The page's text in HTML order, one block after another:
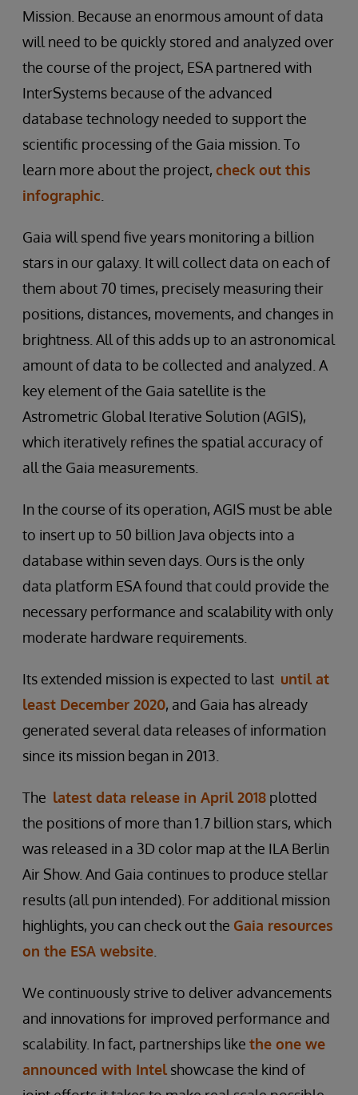
Mission. Because an enormous amount of data
will need to be quickly stored and analyzed over
the course of the project, ESA partnered with
InterSystems because of the advanced
database technology needed to support the
scientific processing of the Gaia mission. To
learn more about the project, check out this
infographic
Gaia will spend five years monitoring a billion
stars in our galaxy. It will collect data on each of
them about 70 times, precisely measuring their
positions, distances, movements, and changes in
brightness. All of this adds up to an astronomical
amount of data to be collected and analyzed. A
key element of the Gaia satellite is the
Astrometric Global Iterative Solution (AGIS),
which iteratively refines the spatial accuracy of
all the Gaia measurements.
In the course of its operation, AGIS must be able
to insert up to 50 billion Java objects into a
database within seven days. Ours is the only
data platform ESA found that could provide the
necessary performance and scalability with only
moderate hardware requirements.
Its extended mission is expected to last until at
least December 2020, and Gaia has already
generated several data releases of information
since its mission began in 2013.
The latest data release in April 2018 plotted
the positions of more than 1.7 billion stars, which
was released in a 3D color map at the ILA Berlin
Air Show. And Gaia continues to produce stellar
results (all pun intended). For additional mission
highlights, you can check out the Gaia resources
on the ESA website
We continuously strive to deliver advancements
and innovations for improved performance and
scalability. In fact, partnerships like the one we
announced with Intel showcase the kind of